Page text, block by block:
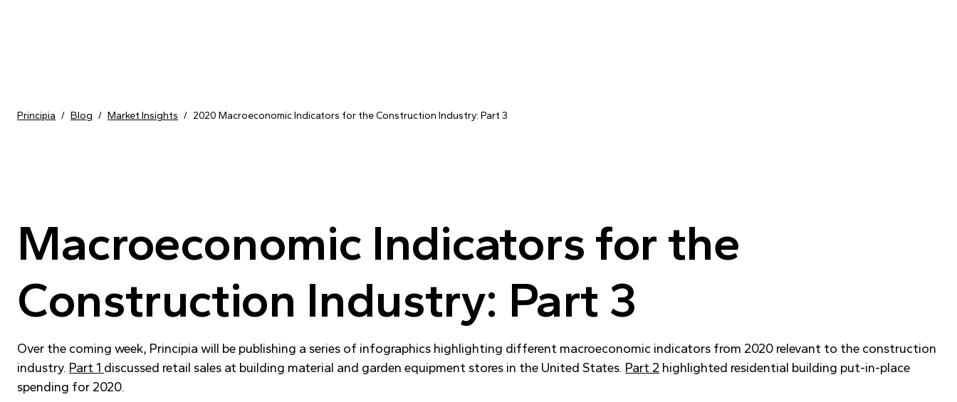
Principia / Blog / Market Insights / 2020 Macroeconomic Indicators for the Construction Industry: Part 3
Macroeconomic Indicators for the
Construction Industry: Part 3
Over the coming week, Principia will be publishing a series of infographics highlighting different macroeconomic indicators from 2020 relevant to the construction
industry. Part 1 discussed retail sales at building material and garden equipment stores in the United States. Part 2 highlighted residential building put-in-place
spending for 2020.